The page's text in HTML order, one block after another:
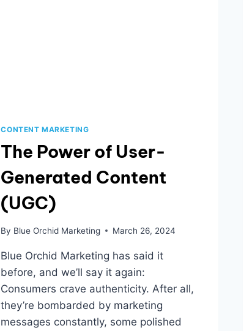
CONTENT MARKETING
The Power of User-
Generated Content
(UGC)
By Blue Orchid Marketing March 26, 2024
Blue Orchid Marketing has said it
before, and we’ll say it again:
Consumers crave authenticity. After all,
they’re bombarded by marketing
messages constantly, some polished